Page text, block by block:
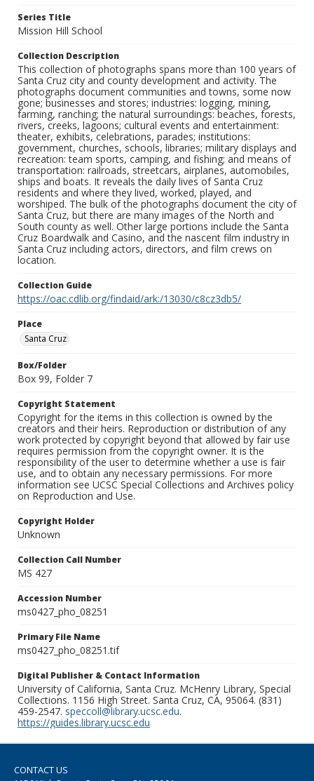
Series Title
Mission Hill School
Collection Description
This collection of photographs spans more than 100 years of
Santa Cruz city and county development and activity. The
photographs document communities and towns, some now
gone; businesses and stores; industries: logging, mining,
farming, ranching; the natural surroundings: beaches, forests,
rivers, creeks, lagoons; cultural events and entertainment:
theater, exhibits, celebrations, parades; institutions:
government, churches, schools, libraries; military displays and
recreation: team sports, camping, and fishing; and means of
transportation: railroads, streetcars, airplanes, automobiles,
ships and boats. It reveals the daily lives of Santa Cruz
residents and where they lived, worked, played, and
worshiped. The bulk of the photographs document the city of
Santa Cruz, but there are many images of the North and
South county as well. Other large portions include the Santa
Cruz Boardwalk and Casino, and the nascent film industry in
Santa Cruz including actors, directors, and film crews on
location.
Collection Guide
https://oac.cdlib.org/findaid/ark:/13030/c8cz3db5/
Place
Santa Cruz
Box/Folder
Box 99, Folder 7
Copyright Statement
Copyright for the items in this collection is owned by the
creators and their heirs. Reproduction or distribution of any
work protected by copyright beyond that allowed by fair use
requires permission from the copyright owner. It is the
responsibility of the user to determine whether a use is fair
use, and to obtain any necessary permissions. For more
information see UCSC Special Collections and Archives policy
on Reproduction and Use.
Copyright Holder
Unknown
Collection Call Number
MS 427
Accession Number
ms0427_pho_08251
Primary File Name
ms0427_pho_08251.tif
Digital Publisher & Contact Information
University of California, Santa Cruz. McHenry Library, Special
Collections. 1156 High Street. Santa Cruz, CA, 95064. (831)
459-2547. speccoll@library.ucsc.edu.
https://guides.library.ucsc.edu
CONTACT US